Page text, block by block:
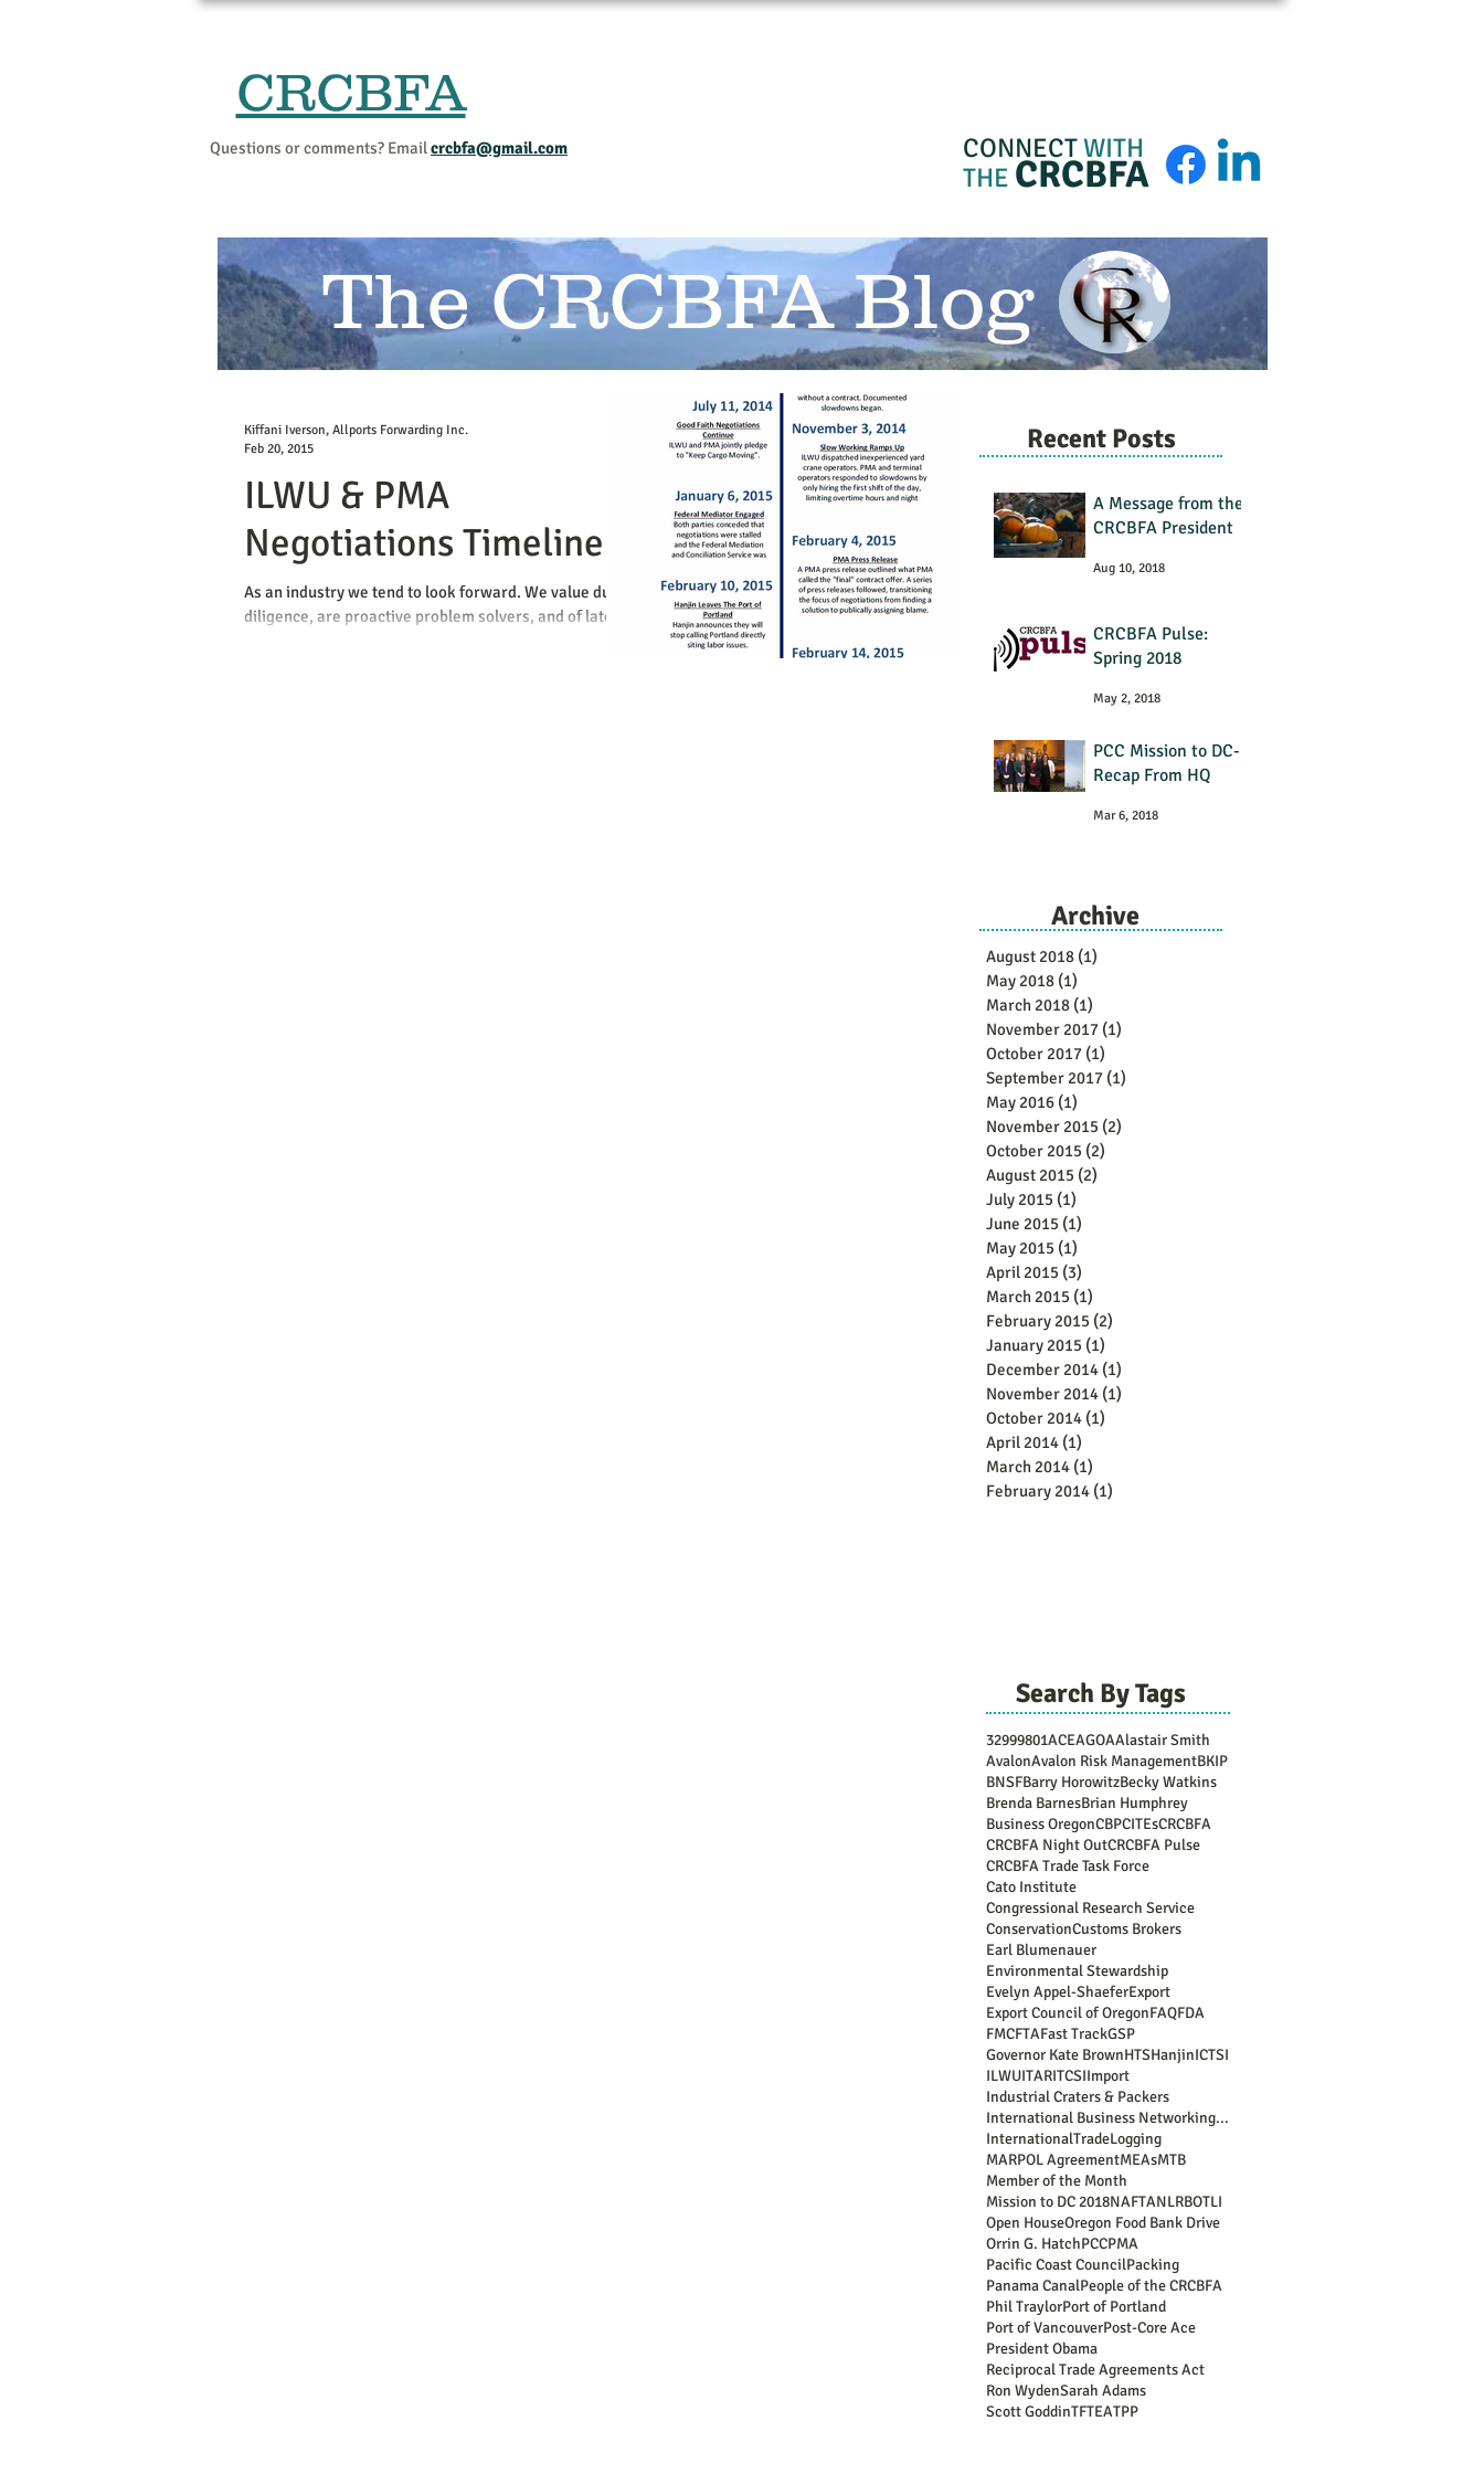
CRCBFA
Questions or comments? Emailcrcbfa@gmail.com CONNECTWITH
THE CRCBFA
The CRCBFA Blog
ILWU & PMA
Negotiations Timeline
As an industry we tend to look forward. We value due
diligence, are proactive problem solvers, and of late
Kiffani Iverson, Allports Forwarding Inc.
Feb 20, 2015
Recent Posts
A Message from the
CRCBFA President
Aug 10, 2018
CRCBFA Pulse:
Spring 2018
May 2, 2018
PCC Mission to DC-
Recap From HQ
Mar 6, 2018
Archive
August 2018 (1)
May 2018 (1)
March 2018 (1)
November 2017 (1)
October 2017 (1)
September 2017 (1)
May 2016 (1)
November 2015 (2)
October 2015 (2)
August 2015 (2)
July 2015 (1)
June 2015 (1)
May 2015 (1)
April 2015 (3)
March 2015 (1)
February 2015 (2)
January 2015 (1)
December 2014 (1)
November 2014 (1)
October 2014 (1)
April 2014 (1)
March 2014 (1)
February 2014 (1)
Search By Tags
32999801ACEAGOAAlastair Smith
AvalonAvalon Risk ManagementBKIP
BNSFBarry HorowitzBecky Watkins
Brenda BarnesBrian Humphrey
Business OregonCBPCITEsCRCBFA
CRCBFA Night OutCRCBFA Pulse
CRCBFA Trade Task Force
Cato Institute
Congressional Research Service
ConservationCustoms Brokers
Earl Blumenauer
Environmental Stewardship
Evelyn Appel-ShaeferExport
Export Council of OregonFAQFDA
FMCFTAFast TrackGSP
Governor Kate BrownHTSHanjinICTSI
ILWUITARITCSIImport
Industrial Craters & Packers
International Business Networking Reception
InternationalTradeLogging
MARPOL AgreementMEAsMTB
Member of the Month
Mission to DC 2018NAFTANLRBOTLI
Open HouseOregon Food Bank Drive
Orrin G. HatchPCCPMA
Pacific Coast CouncilPacking
Panama CanalPeople of the CRCBFA
Phil TraylorPort of Portland
Port of VancouverPost-Core Ace
President Obama
Reciprocal Trade Agreements Act
Ron WydenSarah Adams
Scott GoddinTFTEATPP